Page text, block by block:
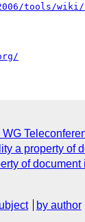
a property of
of
by author